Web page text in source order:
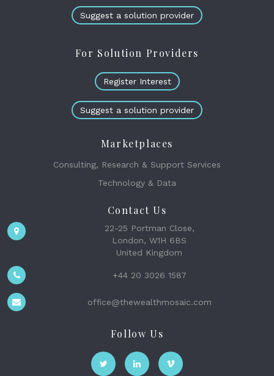
Suggest a solution provider
For Solution Providers
Register Interest
Suggest a solution provider
Marketplaces
Consulting, Research & Support Services
Technology & Data
Contact Us
22-25 Portman Close,
London, W1H 6BS
United Kingdom
+44 20 3026 1587
office@thewealthmosaic.com
Follow Us